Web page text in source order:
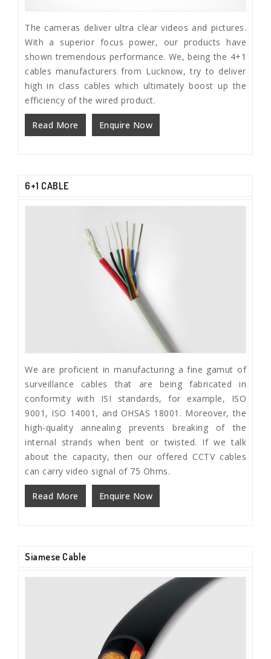
The cameras deliver ultra clear videos and pictures.
With a superior focus power, our products have
shown tremendous performance. We, being the 4+1
cables manufacturers from Lucknow, try to deliver
high in class cables which ultimately boost up the
efficiency of the wired product.
Read More Enquire Now
6+1 CABLE
We are proficient in manufacturing a fine gamut of
surveillance cables that are being fabricated in
conformity with ISI standards, for example, ISO
9001, ISO 14001, and OHSAS 18001. Moreover, the
high-quality annealing prevents breaking of the
internal strands when bent or twisted. If we talk
about the capacity, then our offered CCTV cables
can carry video signal of 75 Ohms.
Read More Enquire Now
Siamese Cable